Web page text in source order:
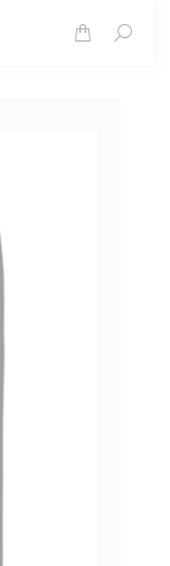
Search: